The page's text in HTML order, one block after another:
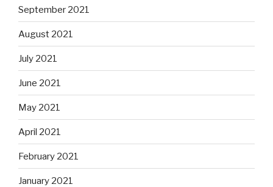
September 2021
August 2021
July 2021
June 2021
May 2021
April 2021
February 2021
January 2021